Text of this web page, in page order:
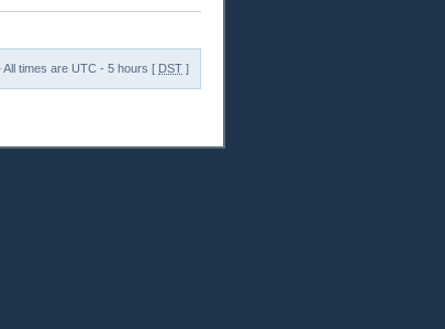
All times are UTC - 5 hours [ DST ]